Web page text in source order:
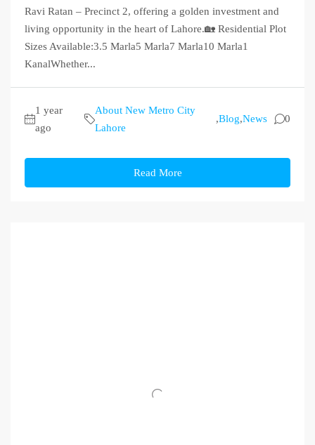
Ravi Ratan – Precinct 2, offering a golden investment and
living opportunity in the heart of Lahore.🏡 Residential Plot
Sizes Available:3.5 Marla5 Marla7 Marla10 Marla1
KanalWhether...
1 year
ago
About New Metro City
Lahore
,Blog,News 0
Read More